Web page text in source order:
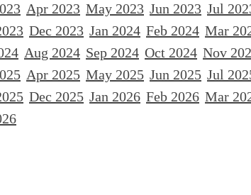
Apr 2023 May 2023 Jun 2023 Jul
Dec 2023 Jan 2024 Feb 2024 Mar
Aug 2024 Sep 2024 Oct 2024 Nov
Apr 2025 May 2025 Jun 2025 Jul
Dec 2025 Jan 2026 Feb 2026 Mar